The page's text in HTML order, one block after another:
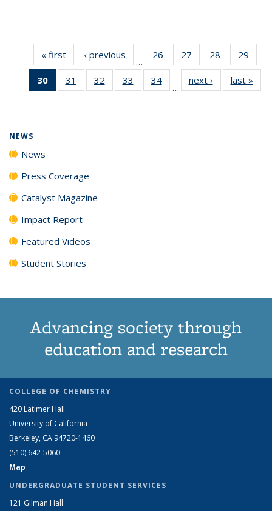
« first News‹ previous
…
26
135
27
135
News
28
135
News
29
135
30
of 135
News
31
135
32
135
33
135
34
135
…
next › Newslast »
NEWS
News
Press Coverage
Catalyst Magazine
Impact Report
Featured Videos
Student Stories
Advancing society through
education and research
COLLEGE OF CHEMISTRY
420 Latimer Hall
University of California
Berkeley, CA 94720-1460
(510) 642-5060
Map
UNDERGRADUATE STUDENT SERVICES
121 Gilman Hall